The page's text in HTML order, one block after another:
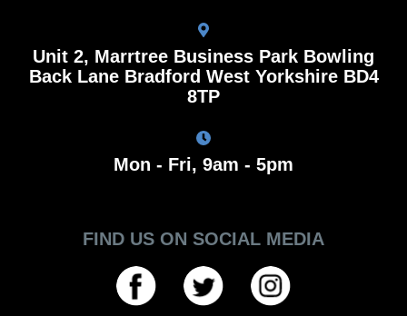
Unit 2, Marrtree Business Park Bowling
Back Lane Bradford West Yorkshire BD4
8TP
Mon - Fri, 9am - 5pm
FIND US ON SOCIAL MEDIA